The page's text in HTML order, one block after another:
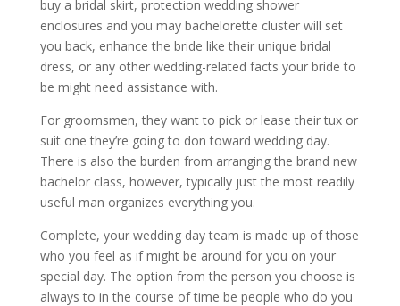
buy a bridal skirt, protection wedding shower
enclosures and you may bachelorette cluster will set
you back, enhance the bride like their unique bridal
dress, or any other wedding-related facts your bride to
be might need assistance with.
For groomsmen, they want to pick or lease their tux or
suit one they’re going to don toward wedding day.
There is also the burden from arranging the brand new
bachelor class, however, typically just the most readily
useful man organizes everything you.
Complete, your wedding day team is made up of those
who you feel as if might be around for you on your
special day. The option from the person you choose is
always to in the course of time be people who do you